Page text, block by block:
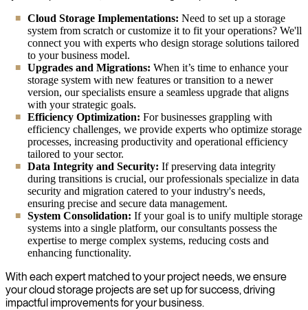
Cloud Storage Implementations: Need to set up a storage
system from scratch or customize it to fit your operations? We'll
connect you with experts who design storage solutions tailored
to your business model.
Upgrades and Migrations: When it’s time to enhance your
storage system with new features or transition to a newer
version, our specialists ensure a seamless upgrade that aligns
with your strategic goals.
Efficiency Optimization: For businesses grappling with
efficiency challenges, we provide experts who optimize storage
processes, increasing productivity and operational efficiency
tailored to your sector.
Data Integrity and Security: If preserving data integrity
during transitions is crucial, our professionals specialize in data
security and migration catered to your industry's needs,
ensuring precise and secure data management.
System Consolidation: If your goal is to unify multiple storage
systems into a single platform, our consultants possess the
expertise to merge complex systems, reducing costs and
enhancing functionality.
With each expert matched to your project needs, we ensure
your cloud storage projects are set up for success, driving
impactful improvements for your business.